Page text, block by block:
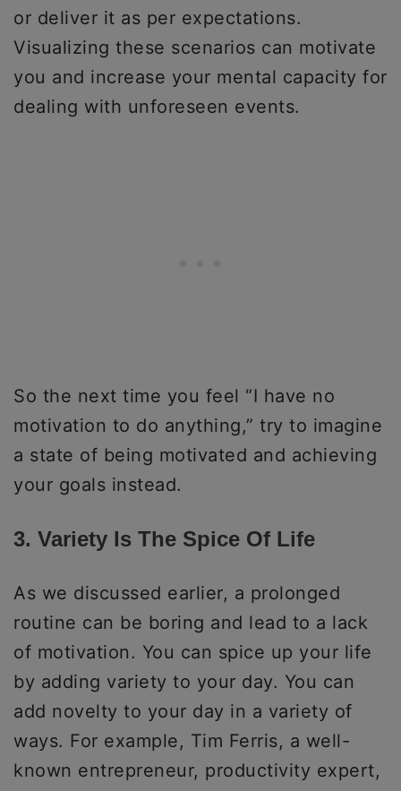
or deliver it as per expectations.
Visualizing these scenarios can motivate
you and increase your mental capacity for
dealing with unforeseen events.
So the next time you feel “I have no
motivation to do anything,” try to imagine
a state of being motivated and achieving
your goals instead.
3. Variety Is The Spice Of Life
As we discussed earlier, a prolonged
routine can be boring and lead to a lack
of motivation. You can spice up your life
by adding variety to your day. You can
add novelty to your day in a variety of
ways. For example, Tim Ferris, a well-
known entrepreneur, productivity expert,